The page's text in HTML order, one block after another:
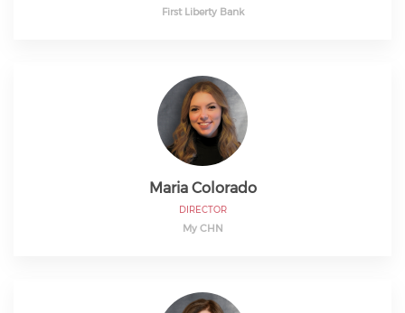
First Liberty Bank
Maria Colorado
DIRECTOR
My CHN